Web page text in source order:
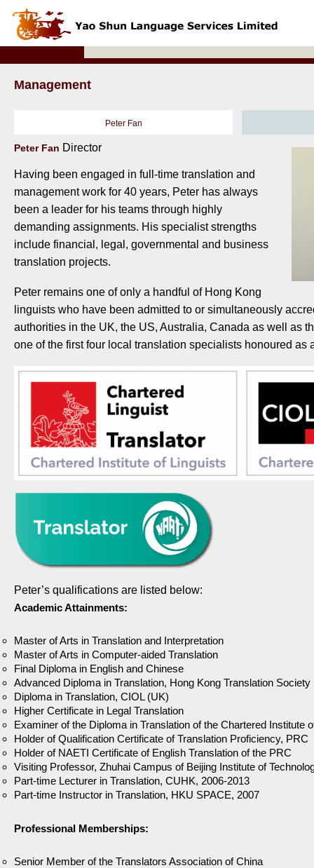
Management
Peter Fan
Peter Fan Director
Having been engaged in full-time translation and
management work for 40 years, Peter has always
been a leader for his teams through highly
demanding assignments. His specialist strengths
include financial, legal, governmental and business
translation projects.
Peter remains one of only a handful of Hong Kong
linguists who have been admitted to or simultaneously
authorities in the UK, the US, Australia, Canada as well as
one of the first four local translation specialists honoured as
Peter’s qualifications are listed below:
Academic Attainments:
Master of Arts in Translation and Interpretation
Master of Arts in Computer-aided Translation
Final Diploma in English and Chinese
Advanced Diploma in Translation, Hong Kong Translation Society
Diploma in Translation, CIOL (UK)
Higher Certificate in Legal Translation
Examiner of the Diploma in Translation of the Chartered Institute
Holder of Qualification Certificate of Translation Proficiency, PRC
Holder of NAETI Certificate of English Translation of the PRC
Visiting Professor, Zhuhai Campus of Beijing Institute of
Part-time Lecturer in Translation, CUHK, 2006-2013
Part-time Instructor in Translation, HKU SPACE, 2007
Professional Memberships:
Senior Member of the Translators Association of China